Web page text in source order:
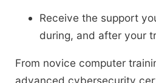
Receive the support
during, and after your
From novice computer